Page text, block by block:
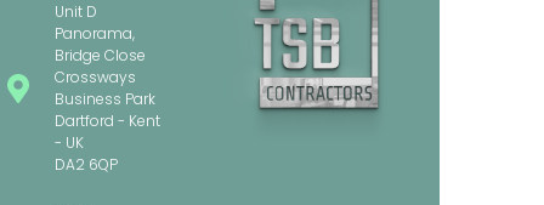
Unit D
Panorama,
Bridge Close
Crossways
Business Park
Dartford - Kent
- UK
DA2 6QP